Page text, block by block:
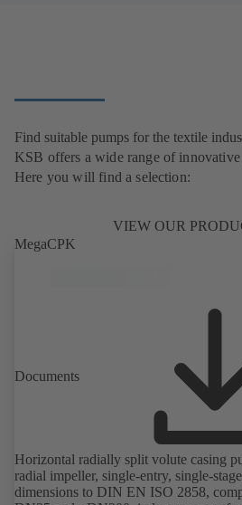
Find suitable pumps for the textile
KSB offers a wide range of
Here you will find a selection:
VIEW OUR
MegaCPK
Documents
Horizontal radially split volute casing
radial impeller, single-entry, single-
dimensions to DIN EN ISO 2858,